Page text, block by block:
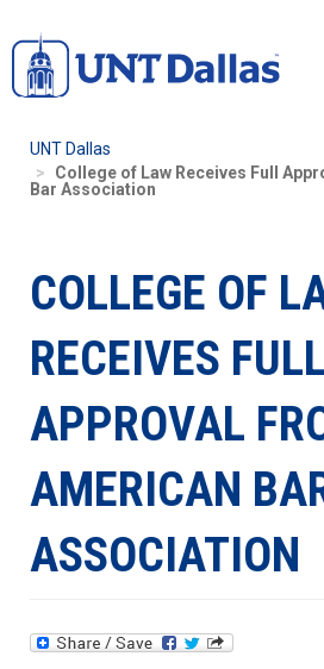
to
main
UNT Dallas
College of Law Receives Full
Bar Association
COLLEGE OF
RECEIVES FULL
APPROVAL
AMERICAN
ASSOCIATION